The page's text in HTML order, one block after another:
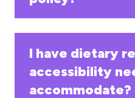
I have dietary
accessibility
accommodate?